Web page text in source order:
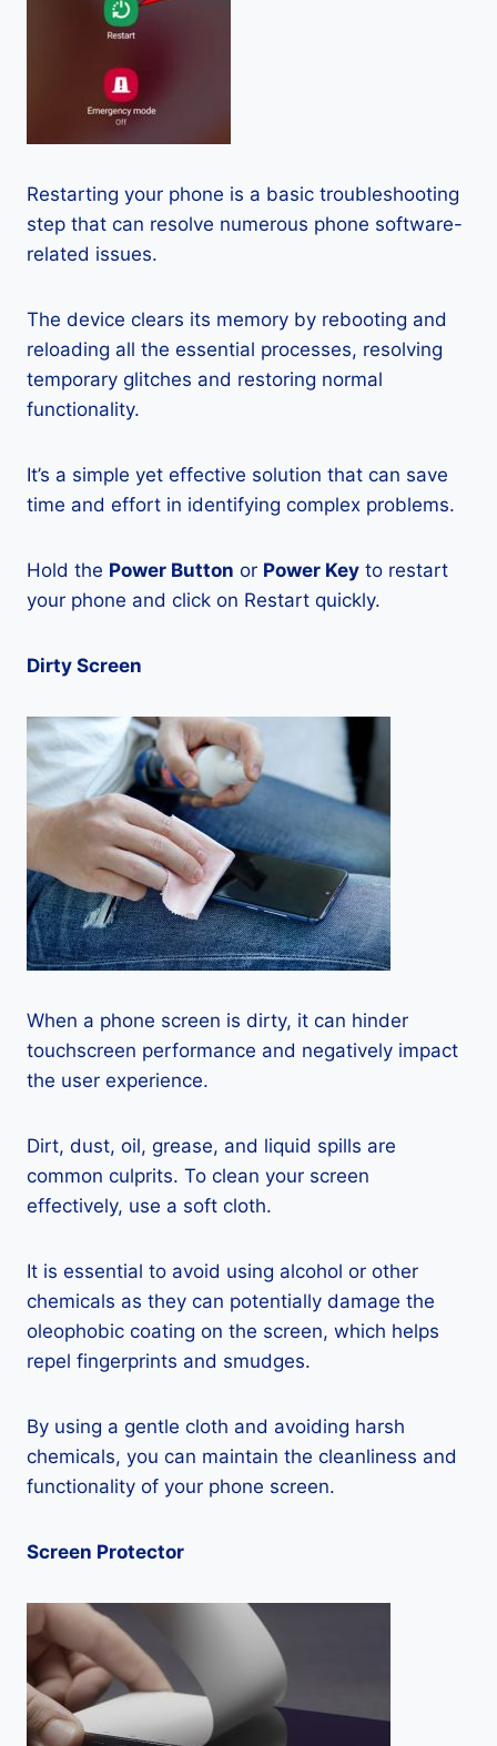
Restarting your phone is a basic troubleshooting
step that can resolve numerous phone software-
related issues.
The device clears its memory by rebooting and
reloading all the essential processes, resolving
temporary glitches and restoring normal
functionality.
It’s a simple yet effective solution that can save
time and effort in identifying complex problems.
Hold the Power Button or Power Key to restart
your phone and click on Restart quickly.
Dirty Screen
When a phone screen is dirty, it can hinder
touchscreen performance and negatively impact
the user experience.
Dirt, dust, oil, grease, and liquid spills are
common culprits. To clean your screen
effectively, use a soft cloth.
It is essential to avoid using alcohol or other
chemicals as they can potentially damage the
oleophobic coating on the screen, which helps
repel fingerprints and smudges.
By using a gentle cloth and avoiding harsh
chemicals, you can maintain the cleanliness and
functionality of your phone screen.
Screen Protector